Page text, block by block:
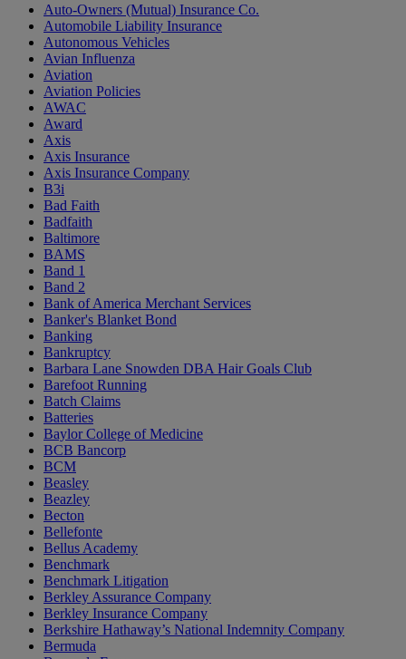
Auto-Owners (Mutual) Insurance Co.
Automobile Liability Insurance
Autonomous Vehicles
Avian Influenza
Aviation
Aviation Policies
AWAC
Award
Axis
Axis Insurance
Axis Insurance Company
B3i
Bad Faith
Badfaith
Baltimore
BAMS
Band 1
Band 2
Bank of America Merchant Services
Banker's Blanket Bond
Banking
Bankruptcy
Barbara Lane Snowden DBA Hair Goals Club
Barefoot Running
Batch Claims
Batteries
Baylor College of Medicine
BCB Bancorp
BCM
Beasley
Beazley
Becton
Bellefonte
Bellus Academy
Benchmark
Benchmark Litigation
Berkley Assurance Company
Berkley Insurance Company
Berkshire Hathaway’s National Indemnity Company
Bermuda